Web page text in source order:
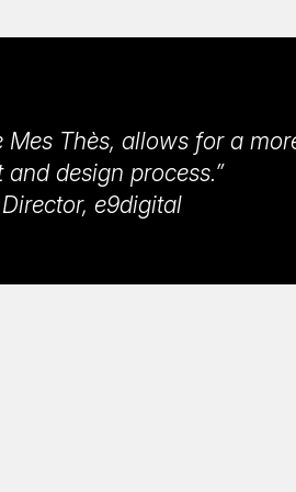
Thès, allows for a
design process.”
e9digital